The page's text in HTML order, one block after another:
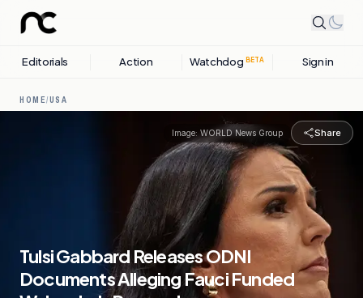
Editorials Action Watchdog BETA Sign in
HOME/USA
Image: WORLD News Group Share
Tulsi Gabbard Releases ODNI
Documents Alleging Fauci Funded